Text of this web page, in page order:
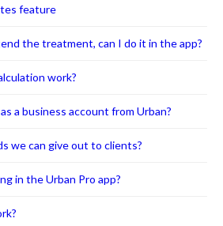
feature
the treatment, can I do it in the app?
work?
a business account from Urban?
we can give out to clients?
in the Urban Pro app?